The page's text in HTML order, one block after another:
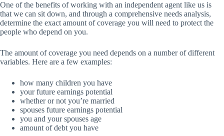
One of the benefits of working with an independent agent like us is
that we can sit down, and through a comprehensive needs analysis,
determine the exact amount of coverage you will need to protect the
people who depend on you.
The amount of coverage you need depends on a number of different
variables. Here are a few examples:
how many children you have
your future earnings potential
whether or not you’re married
spouses future earnings potential
you and your spouses age
amount of debt you have